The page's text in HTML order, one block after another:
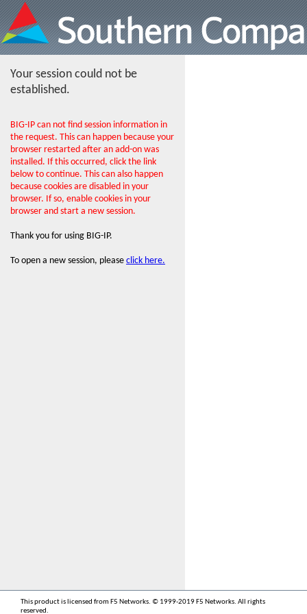
Your session could not be
established.
BIG-IP can not find session information in
the request. This can happen because your
browser restarted after an add-on was
installed. If this occurred, click the link
below to continue. This can also happen
because cookies are disabled in your
browser. If so, enable cookies in your
browser and start a new session.
Thank you for using BIG-IP.
To open a new session, please click here.
This product is licensed from F5 Networks. © 1999-2019 F5 Networks. All rights
reserved.